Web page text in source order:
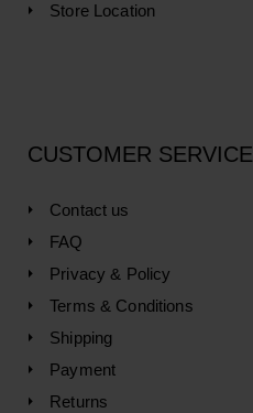
Store Location
CUSTOMER SERVICE
Contact us
FAQ
Privacy & Policy
Terms & Conditions
Shipping
Payment
Returns